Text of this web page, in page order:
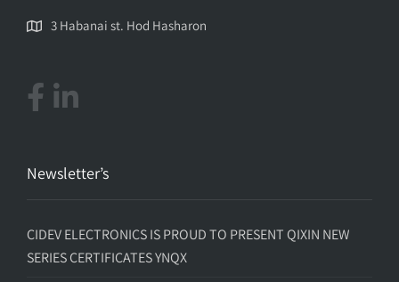
3 Habanai st. Hod Hasharon
Newsletter’s
CIDEV ELECTRONICS IS PROUD TO PRESENT QIXIN NEW
SERIES CERTIFICATES YNQX